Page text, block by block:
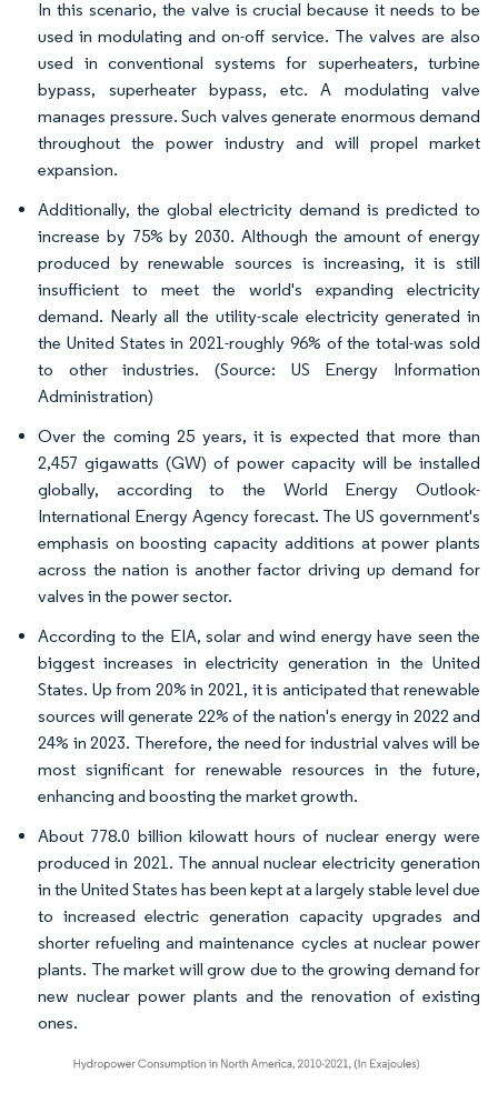
In this scenario, the valve is crucial because it needs to be
used in modulating and on-off service. The valves are also
used in conventional systems for superheaters, turbine
bypass, superheater bypass, etc. A modulating valve
manages pressure. Such valves generate enormous demand
throughout the power industry and will propel market
expansion.
Additionally, the global electricity demand is predicted to
increase by 75% by 2030. Although the amount of energy
produced by renewable sources is increasing, it is still
insufficient to meet the world's expanding electricity
demand. Nearly all the utility-scale electricity generated in
the United States in 2021-roughly 96% of the total-was sold
to other industries. (Source: US Energy Information
Administration)
Over the coming 25 years, it is expected that more than
2,457 gigawatts (GW) of power capacity will be installed
globally, according to the World Energy Outlook-
International Energy Agency forecast. The US government's
emphasis on boosting capacity additions at power plants
across the nation is another factor driving up demand for
valves in the power sector.
According to the EIA, solar and wind energy have seen the
biggest increases in electricity generation in the United
States. Up from 20% in 2021, it is anticipated that renewable
sources will generate 22% of the nation's energy in 2022 and
24% in 2023. Therefore, the need for industrial valves will be
most significant for renewable resources in the future,
enhancing and boosting the market growth.
About 778.0 billion kilowatt hours of nuclear energy were
produced in 2021. The annual nuclear electricity generation
in the United States has been kept at a largely stable level due
to increased electric generation capacity upgrades and
shorter refueling and maintenance cycles at nuclear power
plants. The market will grow due to the growing demand for
new nuclear power plants and the renovation of existing
ones.